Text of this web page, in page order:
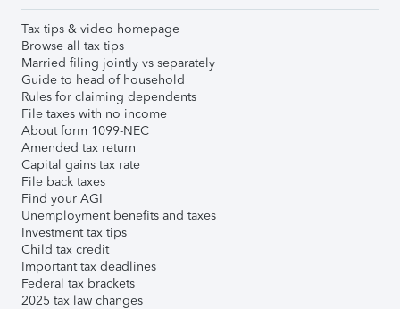
Tax tips & video homepage
Browse all tax tips
Married filing jointly vs separately
Guide to head of household
Rules for claiming dependents
File taxes with no income
About form 1099-NEC
Amended tax return
Capital gains tax rate
File back taxes
Find your AGI
Unemployment benefits and taxes
Investment tax tips
Child tax credit
Important tax deadlines
Federal tax brackets
2025 tax law changes